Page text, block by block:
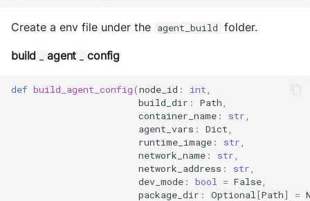
Create a env file under the agent_build folder.
build _ agent _ config
def build_agent_config(node_id : int
build_dir : Path
container_name : str
agent_vars : Dict
runtime_image : str
network_name : str
network_address : str
dev_mode : bool = False
package_dir : Optional [Path] =